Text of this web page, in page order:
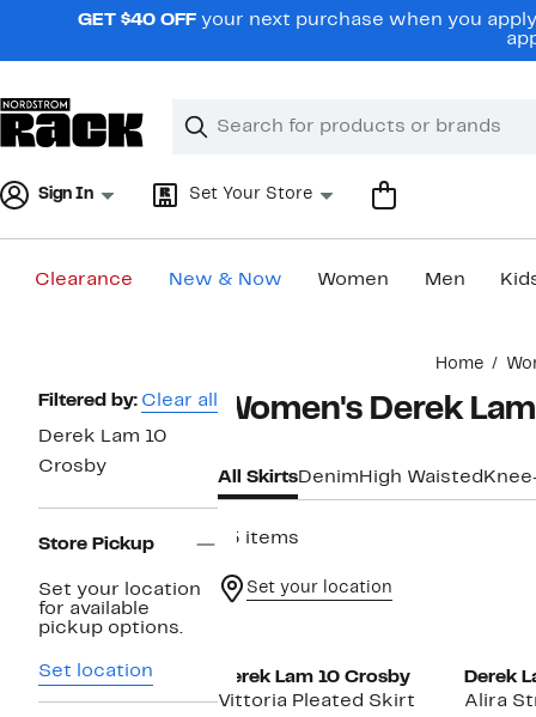
navigationGET $40 OFF your next purchase when you
Search
Clear
Clear
Sign In Set Your Store
Clearance New & Now Women Men
Home
Page
Navigation
Filtered by: Clear all
Derek Lam 10
Crosby
Store Pickup
Set your location
for available
pickup options.
Set location
Women's Derek
All SkirtsDenim High Waisted
15 items
Set your location
Derek Lam 10 Crosby
Vittoria Pleated Skirt
Derek
Alira